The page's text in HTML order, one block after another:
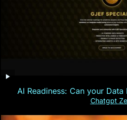
AI Readiness: Can your Data
Chatgpt